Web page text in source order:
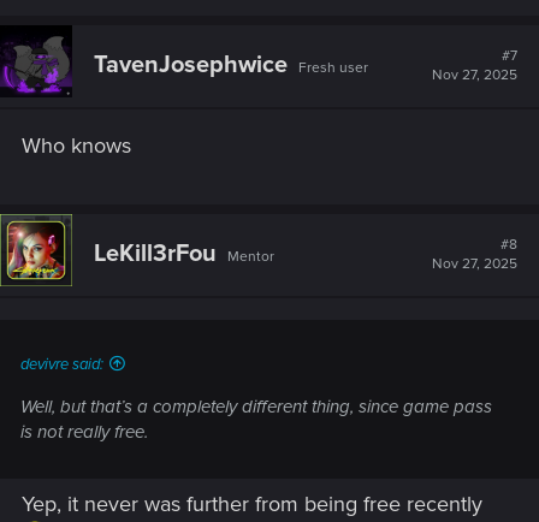
c
i
o
:
TavenJosephwice Fresh user
#7
Nov 27, 2025
Who knows
LeKill3rFou Mentor
#8
Nov 27, 2025
devivre said:
Well, but that’s a completely different thing, since game pass
is not really free.
Yep, it never was further from being free recently